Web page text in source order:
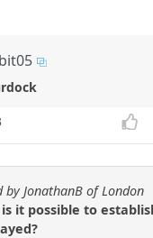
JonathanB of London
it possible to